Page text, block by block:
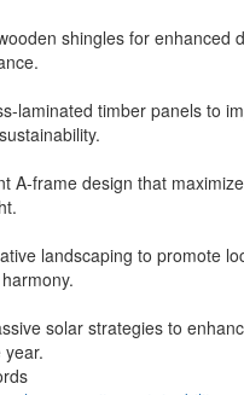
shingles for enhanced
laminated timber panels to
A-frame design that
landscaping to promote
solar strategies to